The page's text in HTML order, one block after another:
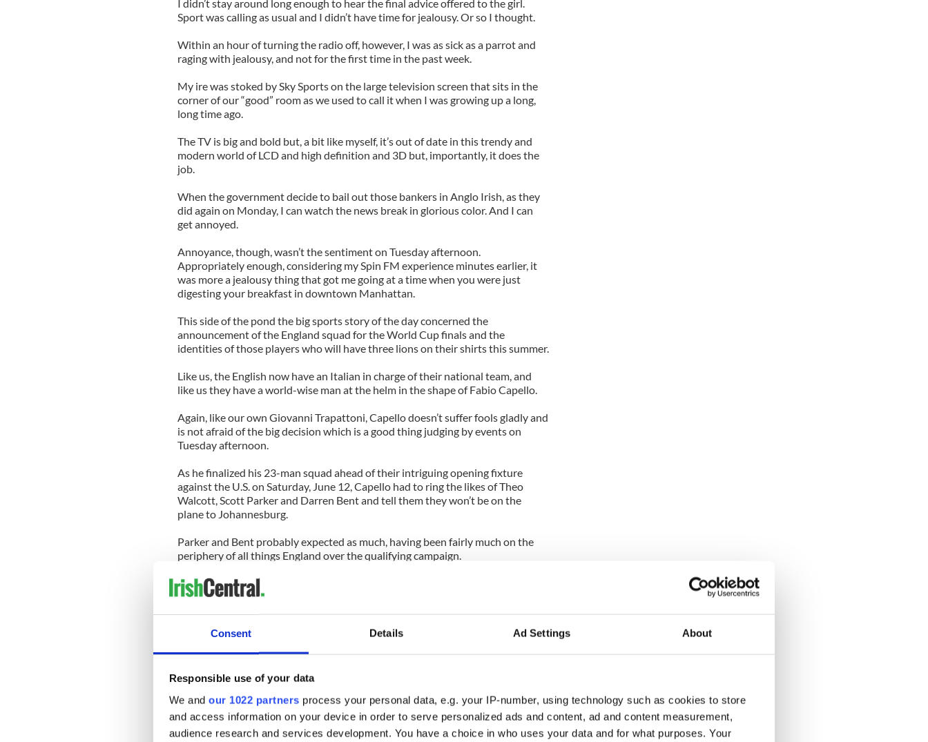
Consent Details Ad Settings About
Responsible use of your data
We and our 1022 partners process your personal data, e.g. your IP-number, using technology such as cookies to store
and access information on your device in order to serve personalized ads and content, ad and content measurement,
audience research and services development. You have a choice in who uses your data and for what purposes. Your
I didn’t stay around long enough to hear the final advice offered to the girl.
Sport was calling as usual and I didn’t have time for jealousy. Or so I thought.
Within an hour of turning the radio off, however, I was as sick as a parrot and
raging with jealousy, and not for the first time in the past week.
My ire was stoked by Sky Sports on the large television screen that sits in the
corner of our “good” room as we used to call it when I was growing up a long,
long time ago.
The TV is big and bold but, a bit like myself, it’s out of date in this trendy and
modern world of LCD and high definition and 3D but, importantly, it does the
job.
When the government decide to bail out those bankers in Anglo Irish, as they
did again on Monday, I can watch the news break in glorious color. And I can
get annoyed.
Annoyance, though, wasn’t the sentiment on Tuesday afternoon.
Appropriately enough, considering my Spin FM experience minutes earlier, it
was more a jealousy thing that got me going at a time when you were just
digesting your breakfast in downtown Manhattan.
This side of the pond the big sports story of the day concerned the
announcement of the England squad for the World Cup finals and the
identities of those players who will have three lions on their shirts this summer.
Like us, the English now have an Italian in charge of their national team, and
like us they have a world-wise man at the helm in the shape of Fabio Capello.
Again, like our own Giovanni Trapattoni, Capello doesn’t suffer fools gladly and
is not afraid of the big decision which is a good thing judging by events on
Tuesday afternoon.
As he finalized his 23-man squad ahead of their intriguing opening fixture
against the U.S. on Saturday, June 12, Capello had to ring the likes of Theo
Walcott, Scott Parker and Darren Bent and tell them they won’t be on the
plane to Johannesburg.
Parker and Bent probably expected as much, having been fairly much on the
periphery of all things England over the qualifying campaign.
Walcott’s demotion, however, four years after Sven Goran Eriksson surprised
the world by bringing him to Germany, was a major surprise.
guaranteed a starting place but good enough to come off the bench and make
an impact against America, Slovenia and Algeria.
Naturally we heard nothing but Walcott theories all Tuesday afternoon as the
sun came out again and the television prattled away in the corner.
And that’s when the jealousy really hit home. Having spent most of last week
wondering how Paraguay and Algeria are going to the World Cup and we’re